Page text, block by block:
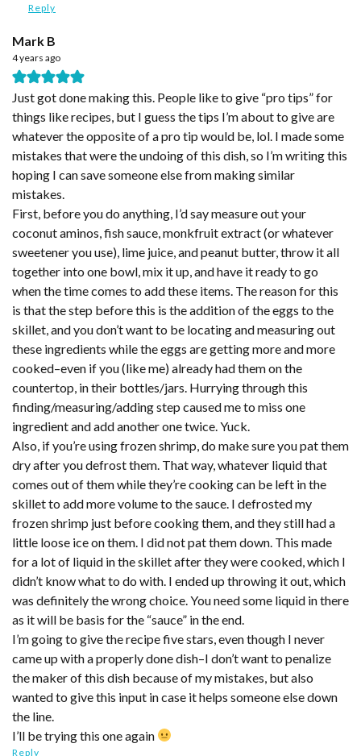
Reply
Mark B
4 years ago
Just got done making this. People like to give “pro tips” for
things like recipes, but I guess the tips I’m about to give are
whatever the opposite of a pro tip would be, lol. I made some
mistakes that were the undoing of this dish, so I’m writing this
hoping I can save someone else from making similar
mistakes.
First, before you do anything, I’d say measure out your
coconut aminos, fish sauce, monkfruit extract (or whatever
sweetener you use), lime juice, and peanut butter, throw it all
together into one bowl, mix it up, and have it ready to go
when the time comes to add these items. The reason for this
is that the step before this is the addition of the eggs to the
skillet, and you don’t want to be locating and measuring out
these ingredients while the eggs are getting more and more
cooked–even if you (like me) already had them on the
countertop, in their bottles/jars. Hurrying through this
finding/measuring/adding step caused me to miss one
ingredient and add another one twice. Yuck.
Also, if you’re using frozen shrimp, do make sure you pat them
dry after you defrost them. That way, whatever liquid that
comes out of them while they’re cooking can be left in the
skillet to add more volume to the sauce. I defrosted my
frozen shrimp just before cooking them, and they still had a
little loose ice on them. I did not pat them down. This made
for a lot of liquid in the skillet after they were cooked, which I
didn’t know what to do with. I ended up throwing it out, which
was definitely the wrong choice. You need some liquid in there
as it will be basis for the “sauce” in the end.
I’m going to give the recipe five stars, even though I never
came up with a properly done dish–I don’t want to penalize
the maker of this dish because of my mistakes, but also
wanted to give this input in case it helps someone else down
the line.
I’ll be trying this one again
Reply